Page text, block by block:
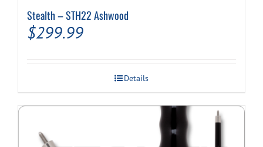
Stealth – STH22 Ashwood
$299.99
Details